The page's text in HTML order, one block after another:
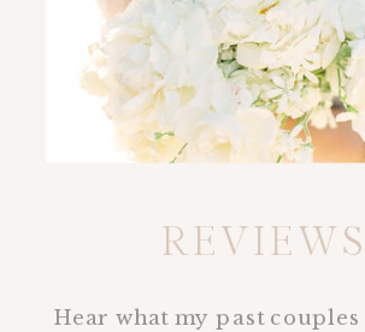
Hear what my past couples
REVIEWS